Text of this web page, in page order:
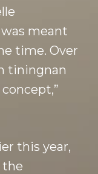
meant
time. Over
tiningnan
this year,
the